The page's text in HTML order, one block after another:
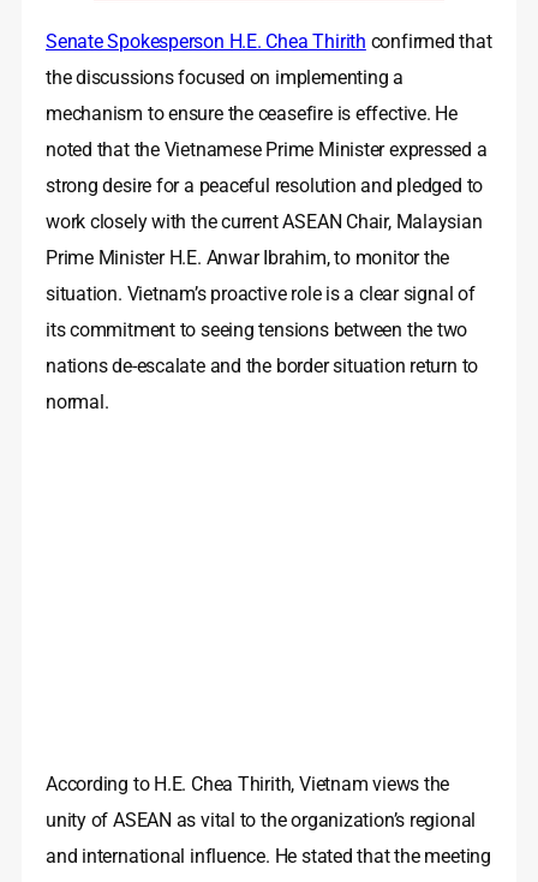
Senate Spokesperson H.E. Chea Thirith confirmed that
the discussions focused on implementing a
mechanism to ensure the ceasefire is effective. He
noted that the Vietnamese Prime Minister expressed a
strong desire for a peaceful resolution and pledged to
work closely with the current ASEAN Chair, Malaysian
Prime Minister H.E. Anwar Ibrahim, to monitor the
situation. Vietnam’s proactive role is a clear signal of
its commitment to seeing tensions between the two
nations de-escalate and the border situation return to
normal.
According to H.E. Chea Thirith, Vietnam views the
unity of ASEAN as vital to the organization’s regional
and international influence. He stated that the meeting